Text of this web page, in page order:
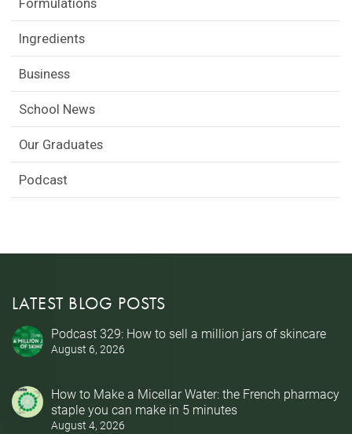
Formulations
Ingredients
Business
School News
Our Graduates
Podcast
LATEST BLOG POSTS
Podcast 329: How to sell a million jars of skincare
August 6, 2026
How to Make a Micellar Water: the French pharmacy
staple you can make in 5 minutes
August 4, 2026